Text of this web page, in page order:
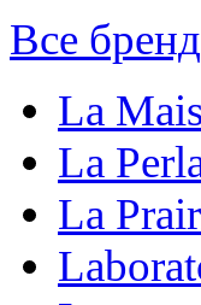
Все
La
La
La